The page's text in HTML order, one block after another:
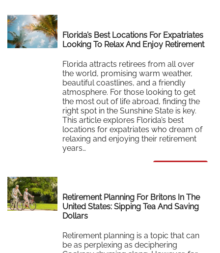
Florida’s Best Locations For Expatriates
Looking To Relax And Enjoy Retirement
Florida attracts retirees from all over
the world, promising warm weather,
beautiful coastlines, and a friendly
atmosphere. For those looking to get
the most out of life abroad, finding the
right spot in the Sunshine State is key.
This article explores Florida’s best
locations for expatriates who dream of
relaxing and enjoying their retirement
years…
Retirement Planning For Britons In The
United States: Sipping Tea And Saving
Dollars
Retirement planning is a topic that can
be as perplexing as deciphering